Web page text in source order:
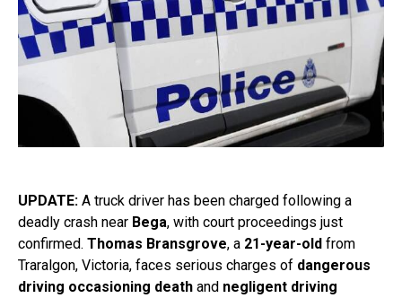
UPDATE: A truck driver has been charged following a
deadly crash near Bega, with court proceedings just
confirmed. Thomas Bransgrove, a 21-year-old from
Traralgon, Victoria, faces serious charges of dangerous
driving occasioning death and negligent driving